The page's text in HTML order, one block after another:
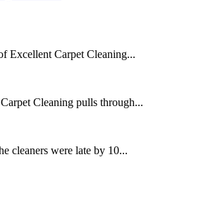
Excellent Carpet Cleaning...
Cleaning pulls through...
cleaners were late by 10...